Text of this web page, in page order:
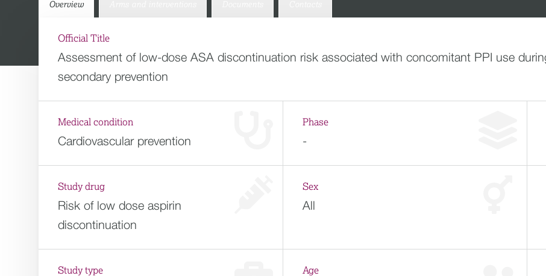
Overview
Official Title
Assessment of low-dose ASA discontinuation risk associated with concomitant PPI use
secondary prevention
Medical condition
Cardiovascular prevention
Phase
-
Study drug
Risk of low dose aspirin
discontinuation
Sex
All
Study type Age